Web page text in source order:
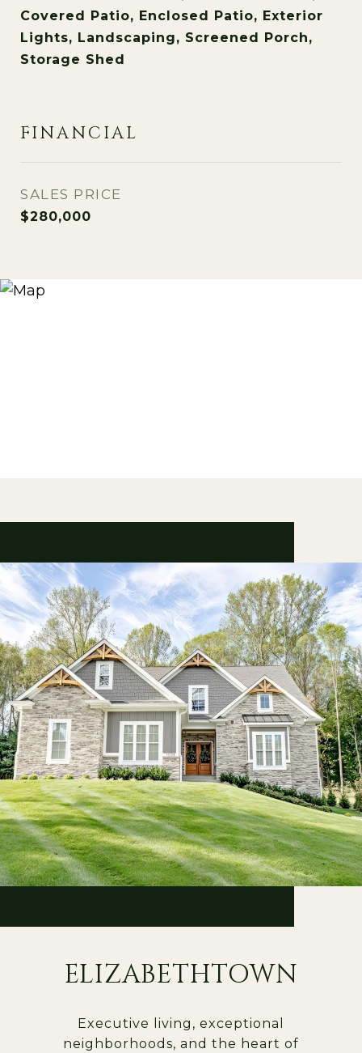
Covered Patio, Enclosed Patio, Exterior
Lights, Landscaping, Screened Porch,
Storage Shed
FINANCIAL
SALES PRICE
$280,000
ELIZABETHTOWN
Executive living, exceptional
neighborhoods, and the heart of